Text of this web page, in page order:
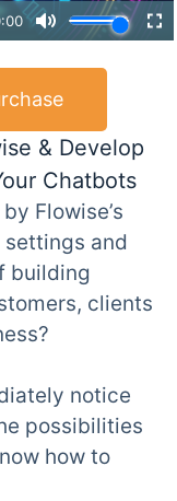
& Develop
Chatbots
Flowise’s
and
building
clients
notice
possibilities
how to